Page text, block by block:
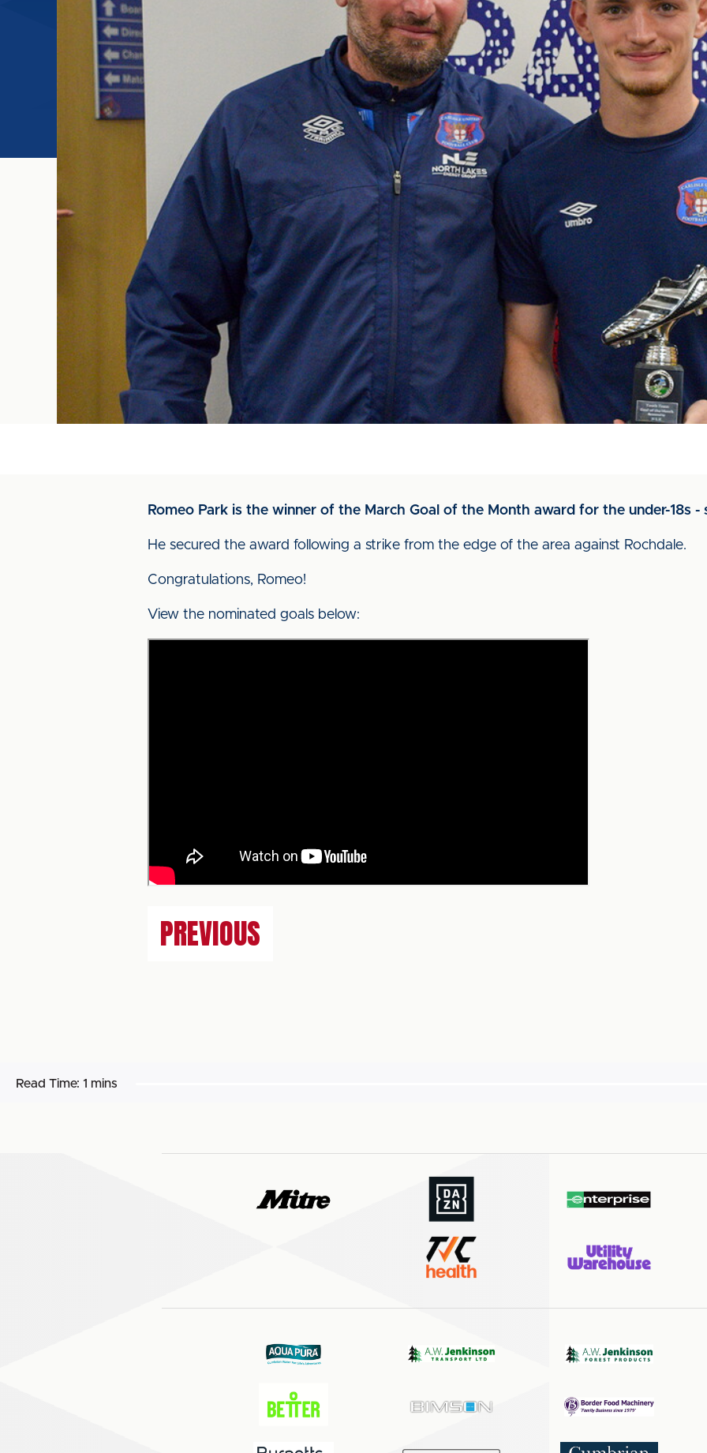
Romeo Park is the winner of the March Goal of the Month award for the under-18s -
He secured the award following a strike from the edge of the area against Rochdale.
Congratulations, Romeo!
View the nominated goals below:
PREVIOUS
Read Time: 1 mins